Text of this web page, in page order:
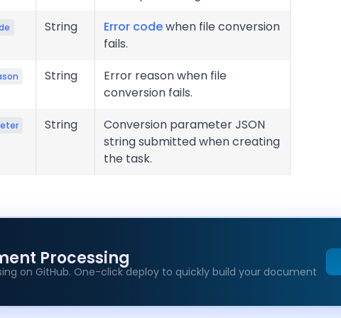
Processing
on GitHub. One-click deploy to quickly build your document
String Error codewhen file conversion
fails.
String
Error reason when file
conversion fails.
String
Conversion parameter JSON
string submitted when creating
the task.